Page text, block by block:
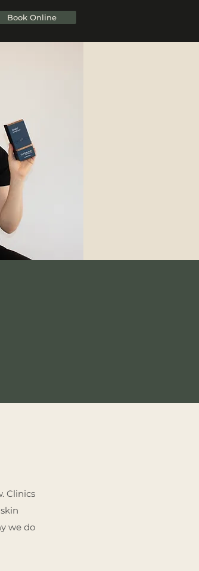
Book Online
Clinics
we do